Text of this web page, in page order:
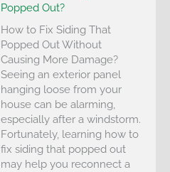
Popped Out?
How to Fix Siding That
Popped Out Without
Causing More Damage?
Seeing an exterior panel
hanging loose from your
house can be alarming,
especially after a windstorm.
Fortunately, learning how to
fix siding that popped out
may help you reconnect a